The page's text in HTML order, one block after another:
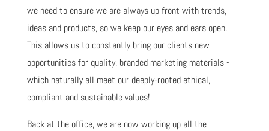
we need to ensure we are always up front with trends,
ideas and products, so we keep our eyes and ears open.
This allows us to constantly bring our clients new
opportunities for quality, branded marketing materials -
which naturally all meet our deeply-rooted ethical,
compliant and sustainable values!
Back at the office, we are now working up all the